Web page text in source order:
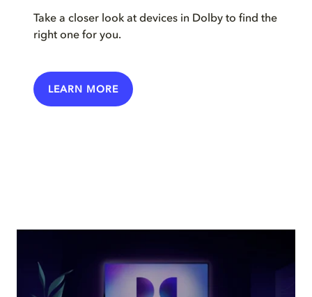
Take a closer look at devices in Dolby to find the
right one for you.
LEARN MORE